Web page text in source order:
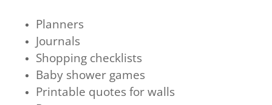
Planners
Journals
Shopping checklists
Baby shower games
Printable quotes for walls